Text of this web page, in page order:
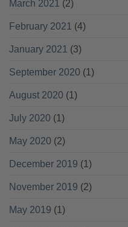
March 2021 (2)
February 2021 (4)
January 2021 (3)
September 2020 (1)
August 2020 (1)
July 2020 (1)
May 2020 (2)
December 2019 (1)
November 2019 (2)
May 2019 (1)